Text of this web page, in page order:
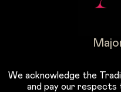
We acknowledge the
and pay our respects